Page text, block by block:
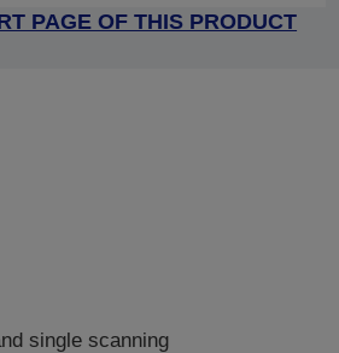
PAGE OF THIS PRODUCT
single scanning